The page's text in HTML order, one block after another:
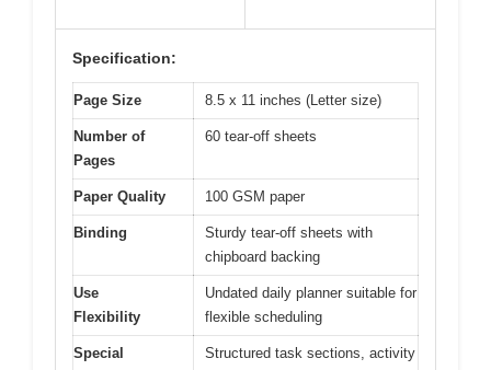
Specification:
Page Size 8.5 x 11 inches (Letter size)
Number of
Pages
60 tear-off sheets
Paper Quality 100 GSM paper
Binding
Sturdy tear-off sheets with
chipboard backing
Use
Flexibility
Undated daily planner suitable for
flexible scheduling
Special
Structured task sections, activity